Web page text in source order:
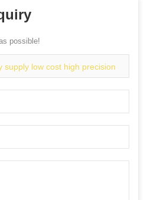
possible!
supply low cost high precision
metal laser cutting machine